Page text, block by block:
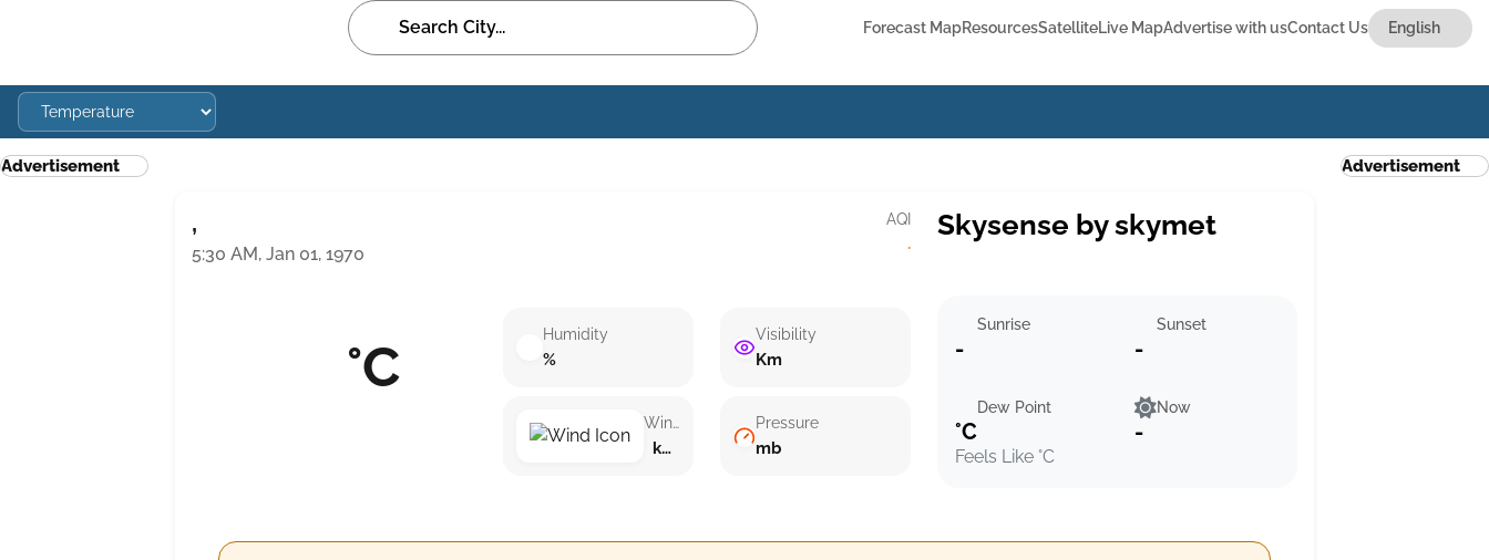
Forecast MapResourcesSatelliteLive MapAdvertise with usContact Us
Advertisement
,
5:30 AM, Jan 01, 1970
AQI
·
°C Humidity
%
Wind speed
km/h ()
Visibility
Km
Pressure
mb
Skysense by skymet
Sunrise
-
Sunset
-
Dew Point
°C
Feels Like °C
Now
-
Advertisement